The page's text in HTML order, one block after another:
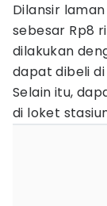
Dilansir
sebesar Rp8
dilakukan
dapat dibeli
Selain itu,
di loket stasiun